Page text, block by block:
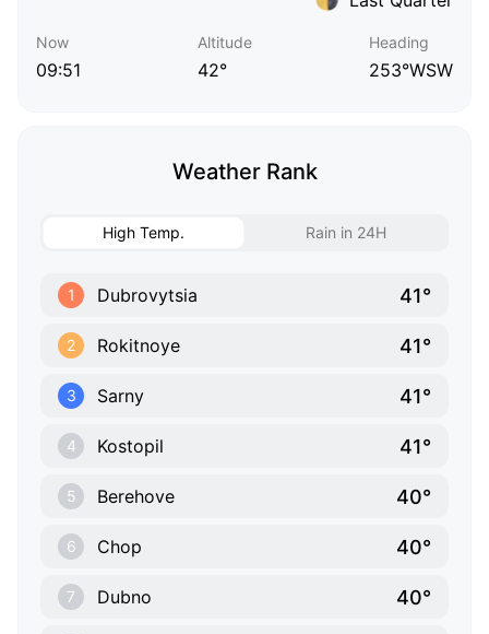
Now
09:51
Altitude
42°
Heading
253°WSW
Weather Rank
High Temp. Rain in 24H
1 Dubrovytsia 41°
2 Rokitnoye 41°
3 Sarny 41°
4 Kostopil 41°
5 Berehove 40°
6 Chop 40°
7 Dubno 40°